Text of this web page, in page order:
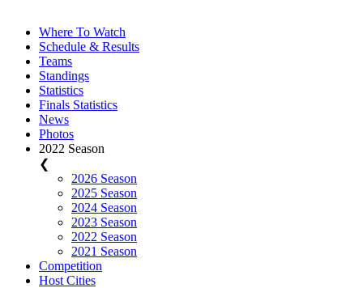
Where To Watch
Schedule & Results
Teams
Standings
Statistics
Finals Statistics
News
Photos
2022 Season
❮
2026 Season
2025 Season
2024 Season
2023 Season
2022 Season
2021 Season
Competition
Host Cities